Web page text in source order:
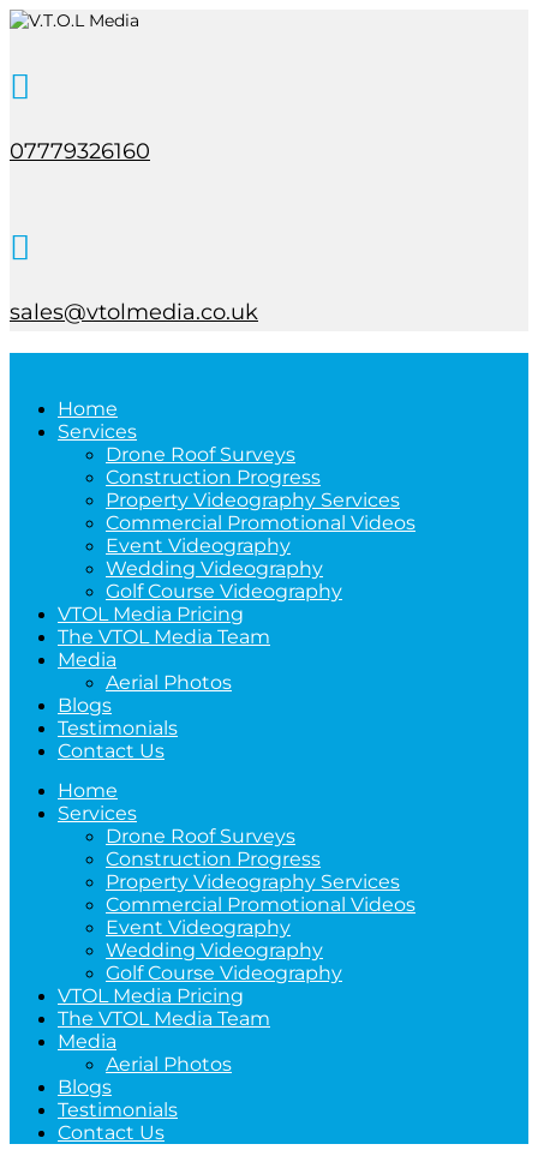

07779326160

sales@vtolmedia.co.uk
Home
Services
Drone Roof Surveys
Construction Progress
Property Videography Services
Commercial Promotional Videos
Event Videography
Wedding Videography
Golf Course Videography
VTOL Media Pricing
The VTOL Media Team
Media
Aerial Photos
Blogs
Testimonials
Contact Us
Home
Services
Drone Roof Surveys
Construction Progress
Property Videography Services
Commercial Promotional Videos
Event Videography
Wedding Videography
Golf Course Videography
VTOL Media Pricing
The VTOL Media Team
Media
Aerial Photos
Blogs
Testimonials
Contact Us